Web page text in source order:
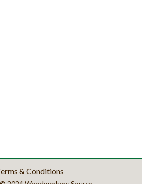
& Conditions